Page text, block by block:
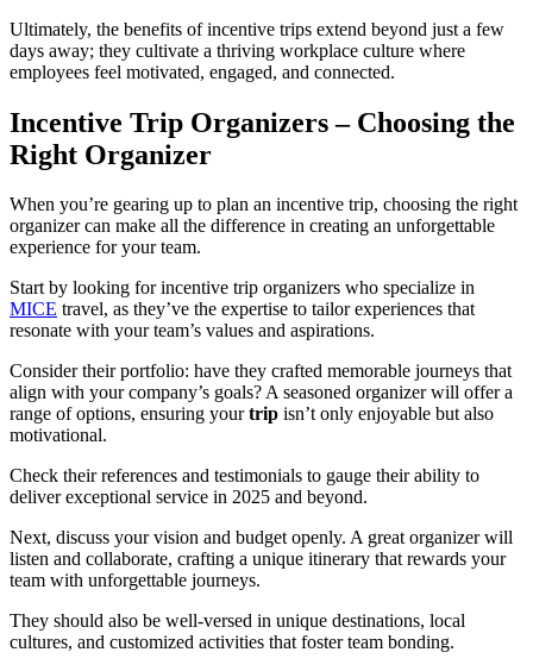
Ultimately, the benefits of incentive trips extend beyond just a few
days away; they cultivate a thriving workplace culture where
employees feel motivated, engaged, and connected.
Incentive Trip Organizers – Choosing the
Right Organizer
When you’re gearing up to plan an incentive trip, choosing the right
organizer can make all the difference in creating an unforgettable
experience for your team.
Start by looking for incentive trip organizers who specialize in
MICE travel, as they’ve the expertise to tailor experiences that
resonate with your team’s values and aspirations.
Consider their portfolio: have they crafted memorable journeys that
align with your company’s goals? A seasoned organizer will offer a
range of options, ensuring yourtrip isn’t only enjoyable but also
motivational.
Check their references and testimonials to gauge their ability to
deliver exceptional service in 2025 and beyond.
Next, discuss your vision and budget openly. A great organizer will
listen and collaborate, crafting a unique itinerary that rewards your
team with unforgettable journeys.
They should also be well-versed in unique destinations, local
cultures, and customized activities that foster team bonding.